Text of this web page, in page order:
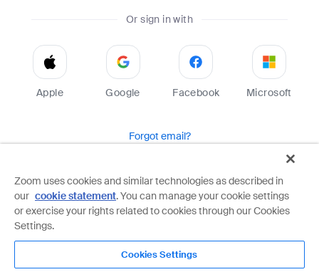
Or sign in with
Apple Google Facebook Microsoft
Forgot email?
Zoom is protected by reCAPTCHA and the Google
Privacy PolicyandTerms of Serviceapply.
Zoom uses cookies and similar technologies as described in
our cookie statement. You can manage your cookie settings
or exercise your rights related to cookies through our Cookies
Settings.
Cookies Settings